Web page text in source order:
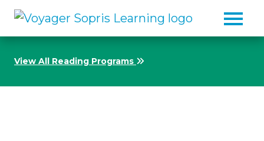
View All Reading Programs